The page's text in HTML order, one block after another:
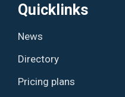
Quicklinks
News
Directory
Pricing plans